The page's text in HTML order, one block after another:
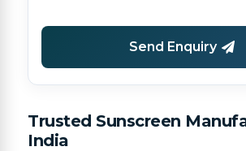
Trusted Sunscreen
India
Send Enquiry